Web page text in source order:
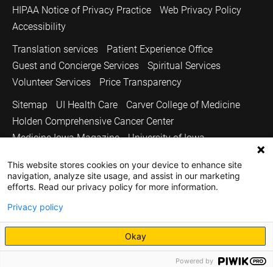
HIPAA Notice of Privacy Practice
Web Privacy Policy
Accessibility
Translation services
Patient Experience Office
Guest and Concierge Services
Spiritual Services
Volunteer Services
Price Transparency
Sitemap
UI Health Care
Carver College of Medicine
Holden Comprehensive Cancer Center
Medicine Iowa Magazine
University of Iowa
Copyright © 2026
The University of Iowa. All Rights Reserved.
This website stores cookies on your device to enhance site
navigation, analyze site usage, and assist in our marketing
efforts. Read our privacy policy for more information.
Privacy policy
Okay
Powered by